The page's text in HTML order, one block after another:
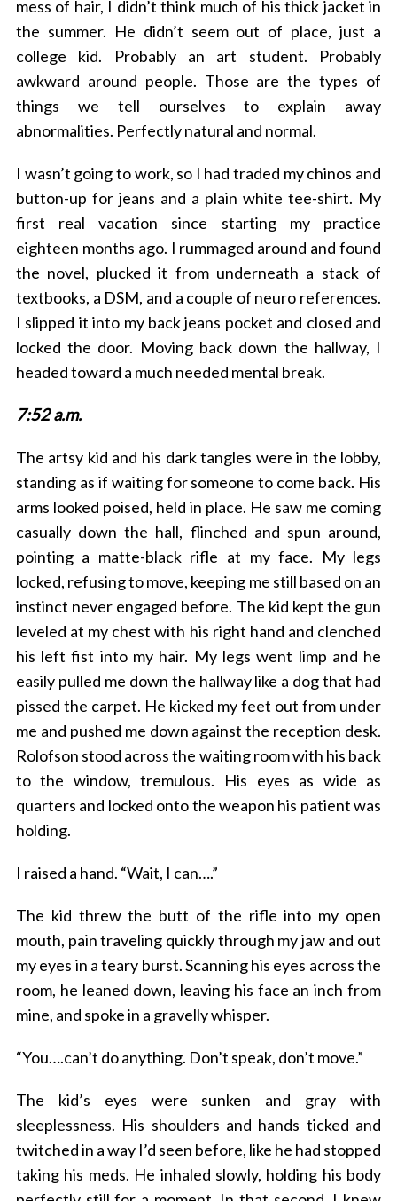
mess of hair, I didn’t think much of his thick jacket in
the summer. He didn’t seem out of place, just a
college kid. Probably an art student. Probably
awkward around people. Those are the types of
things we tell ourselves to explain away
abnormalities. Perfectly natural and normal.
I wasn’t going to work, so I had traded my chinos and
button-up for jeans and a plain white tee-shirt. My
first real vacation since starting my practice
eighteen months ago. I rummaged around and found
the novel, plucked it from underneath a stack of
textbooks, a DSM, and a couple of neuro references.
I slipped it into my back jeans pocket and closed and
locked the door. Moving back down the hallway, I
headed toward a much needed mental break.
7:52 a.m.
The artsy kid and his dark tangles were in the lobby,
standing as if waiting for someone to come back. His
arms looked poised, held in place. He saw me coming
casually down the hall, flinched and spun around,
pointing a matte-black rifle at my face. My legs
locked, refusing to move, keeping me still based on an
instinct never engaged before. The kid kept the gun
leveled at my chest with his right hand and clenched
his left fist into my hair. My legs went limp and he
easily pulled me down the hallway like a dog that had
pissed the carpet. He kicked my feet out from under
me and pushed me down against the reception desk.
Rolofson stood across the waiting room with his back
to the window, tremulous. His eyes as wide as
quarters and locked onto the weapon his patient was
holding.
I raised a hand. “Wait, I can….”
The kid threw the butt of the rifle into my open
mouth, pain traveling quickly through my jaw and out
my eyes in a teary burst. Scanning his eyes across the
room, he leaned down, leaving his face an inch from
mine, and spoke in a gravelly whisper.
“You….can’t do anything. Don’t speak, don’t move.”
The kid’s eyes were sunken and gray with
sleeplessness. His shoulders and hands ticked and
twitched in a way I’d seen before, like he had stopped
taking his meds. He inhaled slowly, holding his body